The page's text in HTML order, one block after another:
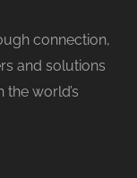
connection,
and solutions
world’s